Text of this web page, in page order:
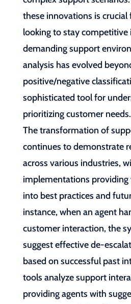
these innovations is crucial
looking to stay competitive
demanding support
analysis has evolved
positive/negative
sophisticated tool for
prioritizing customer needs.
The transformation of
continues to demonstrate
across various industries,
implementations providing
into best practices and
instance, when an agent
customer interaction, the
suggest effective de-
based on successful past
tools analyze support
providing agents with